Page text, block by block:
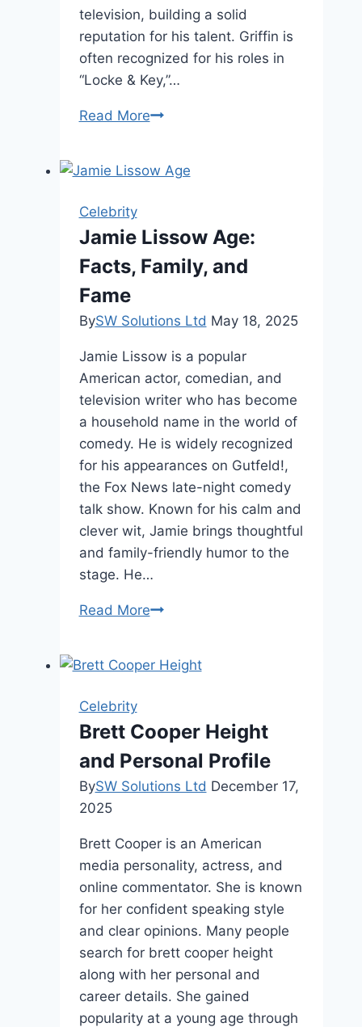
television, building a solid
reputation for his talent. Griffin is
often recognized for his roles in
“Locke & Key,”…
Read MoreGriffin
Fame,
Life
Celebrity
Jamie Lissow Age:
Facts, Family, and
Fame
BySW Solutions Ltd May 18, 2025
Jamie Lissow is a popular
American actor, comedian, and
television writer who has become
a household name in the world of
comedy. He is widely recognized
for his appearances on Gutfeld!,
the Fox News late-night comedy
talk show. Known for his calm and
clever wit, Jamie brings thoughtful
and family-friendly humor to the
stage. He…
Read MoreJamie
Facts,
Fame
Celebrity
Brett Cooper Height
and Personal Profile
BySW Solutions Ltd December 17,
2025
Brett Cooper is an American
media personality, actress, and
online commentator. She is known
for her confident speaking style
and clear opinions. Many people
search for brett cooper height
along with her personal and
career details. She gained
popularity at a young age through